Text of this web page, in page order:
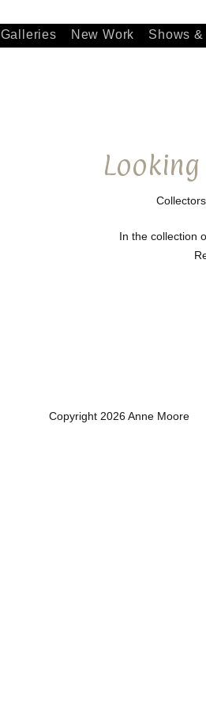
Galleries New Work Shows &
In the collection
Copyright 2026 Anne Moore